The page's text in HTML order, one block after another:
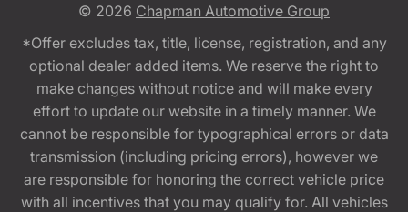
© 2026 Chapman Automotive Group
*Offer excludes tax, title, license, registration, and any
optional dealer added items. We reserve the right to
make changes without notice and will make every
effort to update our website in a timely manner. We
cannot be responsible for typographical errors or data
transmission (including pricing errors), however we
are responsible for honoring the correct vehicle price
with all incentives that you may qualify for. All vehicles